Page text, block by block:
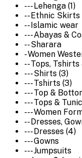
--- Lehenga (1)
-- Ethnic Skirts
-- Islamic wear
--- Abayas &
-- Sharara
- Women
-- Tops,
--- Shirts (3)
--- Tshirts (3)
--- Top &
--- Tops &
--- Women
-- Dresses,
--- Dresses (4)
--- Gowns
--- Jumpsuits